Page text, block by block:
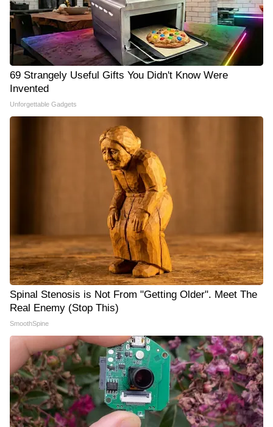
69 Strangely Useful Gifts You Didn't Know Were
Invented
Unforgettable Gadgets
Spinal Stenosis is Not From "Getting Older". Meet The
Real Enemy (Stop This)
SmoothSpine